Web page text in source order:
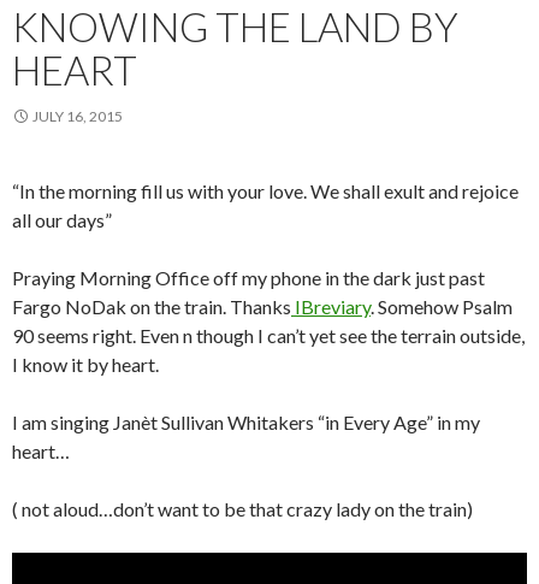
KNOWING THE LAND BY
HEART
JULY 16, 2015
“In the morning fill us with your love. We shall exult and rejoice
all our days”
Praying Morning Office off my phone in the dark just past
Fargo NoDak on the train. Thanks IBreviary. Somehow Psalm
90 seems right. Even n though I can’t yet see the terrain outside,
I know it by heart.
I am singing Janèt Sullivan Whitakers “in Every Age” in my
heart…
( not aloud…don’t want to be that crazy lady on the train)